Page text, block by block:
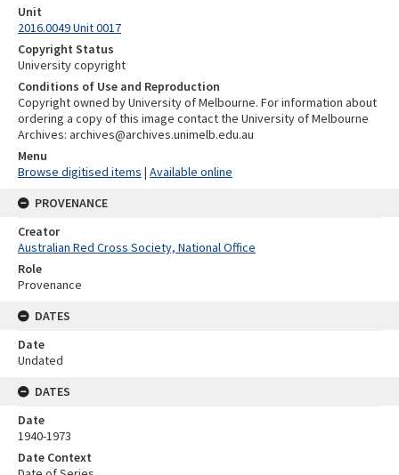
Unit
2016.0049 Unit 0017
Copyright Status
University copyright
Conditions of Use and Reproduction
Copyright owned by University of Melbourne. For information about
ordering a copy of this image contact the University of Melbourne
Archives: archives@archives.unimelb.edu.au
Menu
Browse digitised items | Available online
PROVENANCE
Creator
Australian Red Cross Society, National Office
Role
Provenance
DATES
Date
Undated
DATES
Date
1940-1973
Date Context